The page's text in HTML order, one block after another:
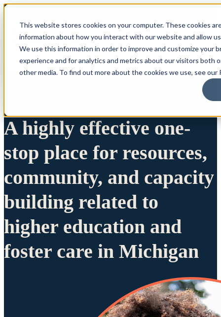
This website stores cookies on your computer. These cookies
information about how you interact with our website and allow
We use this information in order to improve and customize your
experience and for analytics and metrics about our visitors both
other media. To find out more about the cookies we use, see our
A highly effective one-
stop place for resources,
community, and capacity
building related to
higher education and
foster care in Michigan